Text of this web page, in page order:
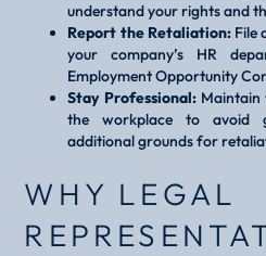
understand your rights and
Report the Retaliation: File
your company’s HR
Employment Opportunity
Stay Professional:Maintain
the workplace to avoid
additional grounds for
WHY LEGAL